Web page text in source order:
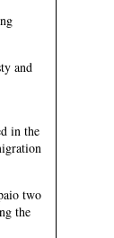
and
in the
two
the